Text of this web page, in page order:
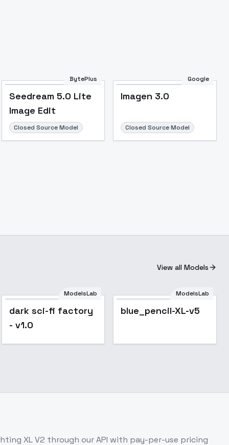
BytePlus
Seedream 5.0 Lite
Image Edit
Closed Source Model
Google
Imagen 3.0
Closed Source Model
View all Models
ModelsLab
dark sci-fi factory
- v1.0
ModelsLab
blue_pencil-XL-v5
XL V2 through our API with pay-per-use pricing